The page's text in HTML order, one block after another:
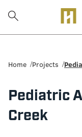
Home Projects
Pediatric
Creek